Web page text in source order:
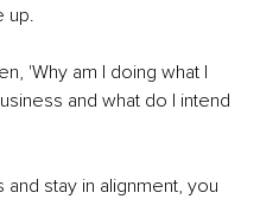
up.
'Why am I doing what I
and what do I intend
stay in alignment, you